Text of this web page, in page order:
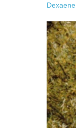
Dexaene